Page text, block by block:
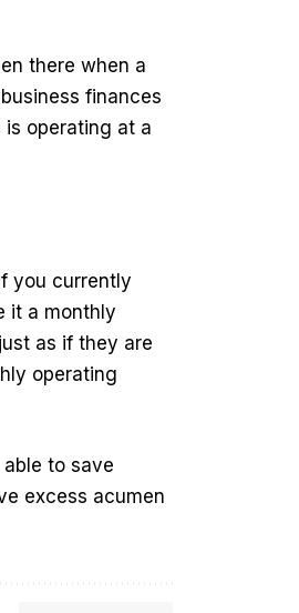
there when a
finances
is operating at a
you currently
it a monthly
as if they are
operating
to save
excess acumen